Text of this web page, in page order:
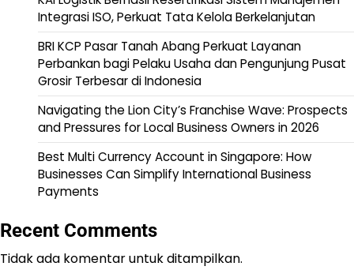
Integrasi ISO, Perkuat Tata Kelola Berkelanjutan
BRI KCP Pasar Tanah Abang Perkuat Layanan
Perbankan bagi Pelaku Usaha dan Pengunjung Pusat
Grosir Terbesar di Indonesia
Navigating the Lion City’s Franchise Wave: Prospects
and Pressures for Local Business Owners in 2026
Best Multi Currency Account in Singapore: How
Businesses Can Simplify International Business
Payments
Recent Comments
Tidak ada komentar untuk ditampilkan.